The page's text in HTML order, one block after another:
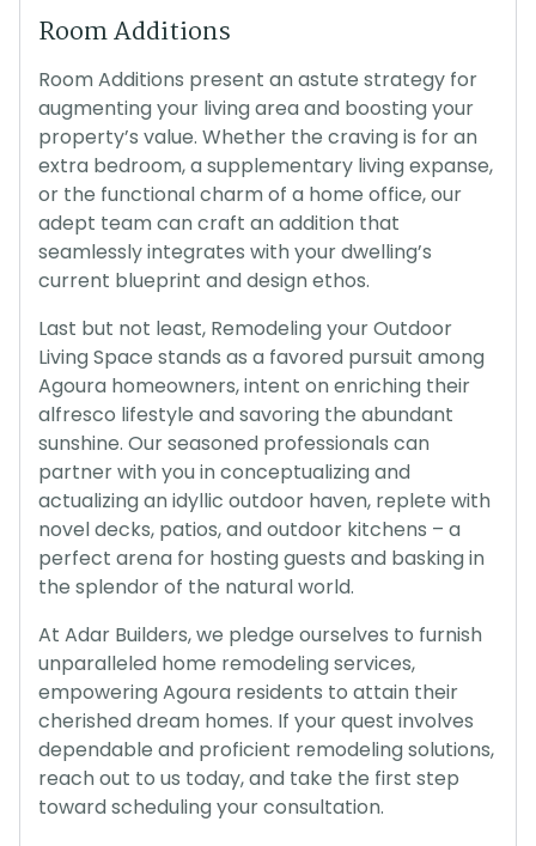
Room Additions
Room Additions present an astute strategy for
augmenting your living area and boosting your
property’s value. Whether the craving is for an
extra bedroom, a supplementary living expanse,
or the functional charm of a home office, our
adept team can craft an addition that
seamlessly integrates with your dwelling’s
current blueprint and design ethos.
Last but not least, Remodeling your Outdoor
Living Space stands as a favored pursuit among
Agoura homeowners, intent on enriching their
alfresco lifestyle and savoring the abundant
sunshine. Our seasoned professionals can
partner with you in conceptualizing and
actualizing an idyllic outdoor haven, replete with
novel decks, patios, and outdoor kitchens – a
perfect arena for hosting guests and basking in
the splendor of the natural world.
At Adar Builders, we pledge ourselves to furnish
unparalleled home remodeling services,
empowering Agoura residents to attain their
cherished dream homes. If your quest involves
dependable and proficient remodeling solutions,
reach out to us today, and take the first step
toward scheduling your consultation.